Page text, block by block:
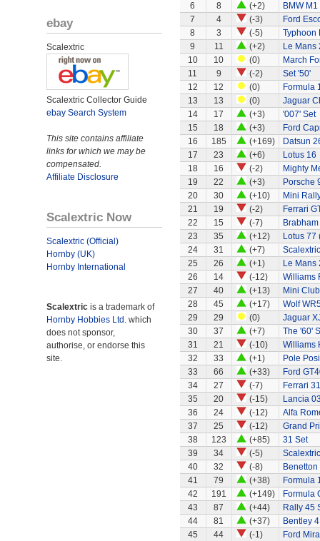
ebay
Scalextric
Scalextric Collector Guide
ebay Search System
This site contains affiliate
links for which we may be
compensated.
Affiliate Disclosure
Scalextric Now
Scalextric (Official)
Hornby (UK)
Hornby International
Scalextric is a trademark of
Hornby Hobbies Ltd. which
does not sponsor,
authorise, or endorse this
site.
6
8 (+2)
BMW M1
7
4 (-3)
Ford
8
3 (-5)
Typhoon
9
11 (+2)
Le Mans
10
10 (0)
March
11
9 (-2)
Set '50'
12
12 (0)
Formula
13
13 (0)
Jaguar
14
17 (+3)
'007' Set
15
18 (+3)
Ford
16
185 (+169)
Datsun
17
23 (+6)
Lotus 16
18
16 (-2)
Mighty
19
22 (+3)
Porsche
20
30 (+10)
Mini
21
19 (-2)
Ferrari
22
15 (-7)
23
35 (+12)
Lotus 77
24
31 (+7)
25
26 (+1)
Le Mans
26
14 (-12)
Williams
27
40 (+13)
Mini
28
45 (+17)
Wolf
29
29 (0)
Jaguar
30
37 (+7)
The '60'
31
21 (-10)
Williams
32
33 (+1)
Pole
33
66 (+33)
Ford
34
27 (-7)
Ferrari
35
20 (-15)
Lancia
36
24 (-12)
Alfa
37
25 (-12)
Grand
38
123 (+85)
31 Set
39
34 (-5)
40
32 (-8)
41
79 (+38)
Formula
42
191 (+149)
Formula
43
87 (+44)
Rally 45
44
81 (+37)
Bentley
45
44 (-1)
Ford